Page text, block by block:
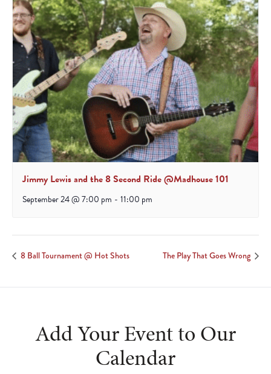
Jimmy Lewis and the 8 Second Ride @Madhouse 101
September 24 @ 7:00 pm - 11:00 pm
8 Ball Tournament @ Hot Shots The Play That Goes Wrong
Add Your Event to Our
Calendar